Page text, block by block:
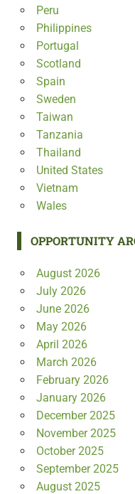
Peru
Philippines
Portugal
Scotland
Spain
Sweden
Taiwan
Tanzania
Thailand
United States
Vietnam
Wales
OPPORTUNITY
August 2026
July 2026
June 2026
May 2026
April 2026
March 2026
February 2026
January 2026
December 2025
November 2025
October 2025
September 2025
August 2025